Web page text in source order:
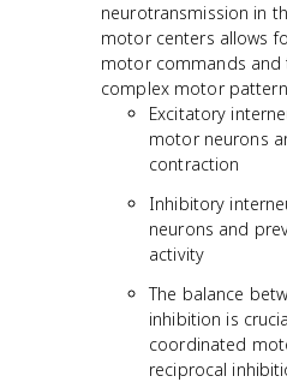
neurotransmission in
motor centers allows
motor commands
complex motor
Excitatory
motor neurons
contraction
Inhibitory
neurons and
activity
The balance
inhibition is
coordinated
reciprocal